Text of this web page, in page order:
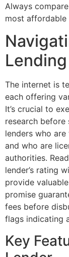
Always
most affordable
The internet is
each offering
It’s crucial to
research
lenders who
and who are
authorities.
lender’s rating
provide
promise
fees before
flags indicating
Key